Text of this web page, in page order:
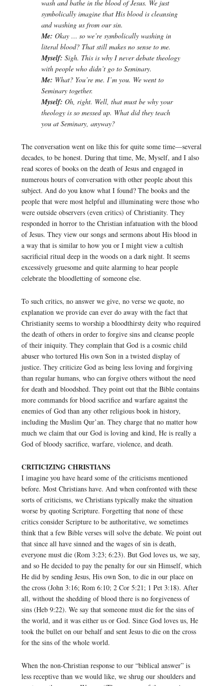
wash and bathe in the blood of Jesus. We just
symbolically imagine that His blood is cleansing
and washing us from our sin.
Me: Okay … so we’re symbolically washing in
literal blood? That still makes no sense to me.
Myself: Sigh. This is why I never debate theology
with people who didn’t go to Seminary.
Me: What? You’re me. I’m you. We went to
Seminary together.
Myself: Oh, right. Well, that must be why your
theology is so messed up. What did they teach
you at Seminary, anyway?
The conversation went on like this for quite some time—several
decades, to be honest. During that time, Me, Myself, and I also
read scores of books on the death of Jesus and engaged in
numerous hours of conversation with other people about this
subject. And do you know what I found? The books and the
people that were most helpful and illuminating were those who
were outside observers (even critics) of Christianity. They
responded in horror to the Christian infatuation with the blood
of Jesus. They view our songs and sermons about His blood in
a way that is similar to how you or I might view a cultish
sacrificial ritual deep in the woods on a dark night. It seems
excessively gruesome and quite alarming to hear people
celebrate the bloodletting of someone else.
To such critics, no answer we give, no verse we quote, no
explanation we provide can ever do away with the fact that
Christianity seems to worship a bloodthirsty deity who required
the death of others in order to forgive sins and cleanse people
of their iniquity. They complain that God is a cosmic child
abuser who tortured His own Son in a twisted display of
justice. They criticize God as being less loving and forgiving
than regular humans, who can forgive others without the need
for death and bloodshed. They point out that the Bible contains
more commands for blood sacrifice and warfare against the
enemies of God than any other religious book in history,
including the Muslim Qur’an. They charge that no matter how
much we claim that our God is loving and kind, He is really a
God of bloody sacrifice, warfare, violence, and death.
CRITICIZING CHRISTIANS
I imagine you have heard some of the criticisms mentioned
before. Most Christians have. And when confronted with these
sorts of criticisms, we Christians typically make the situation
worse by quoting Scripture. Forgetting that none of these
critics consider Scripture to be authoritative, we sometimes
think that a few Bible verses will solve the debate. We point out
that since all have sinned and the wages of sin is death,
everyone must die (Rom 3:23; 6:23). But God loves us, we say,
and so He decided to pay the penalty for our sin Himself, which
He did by sending Jesus, His own Son, to die in our place on
the cross (John 3:16; Rom 6:10; 2 Cor 5:21; 1 Pet 3:18). After
all, without the shedding of blood there is no forgiveness of
sins (Heb 9:22). We say that someone must die for the sins of
the world, and it was either us or God. Since God loves us, He
took the bullet on our behalf and sent Jesus to die on the cross
for the sins of the whole world.
When the non-Christian response to our “biblical answer” is
less receptive than we would like, we shrug our shoulders and